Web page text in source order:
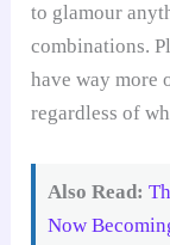
to glamour
combinations.
have way more
regardless of
Also Read:
Now